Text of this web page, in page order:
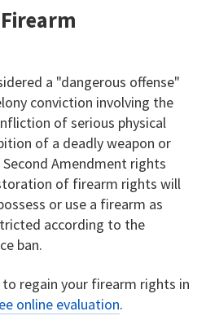
a "dangerous offense"
conviction involving the
of serious physical
of a deadly weapon or
Amendment rights
of firearm rights will
or use a firearm as
according to the
ban.
regain your firearm rights in
online evaluation.